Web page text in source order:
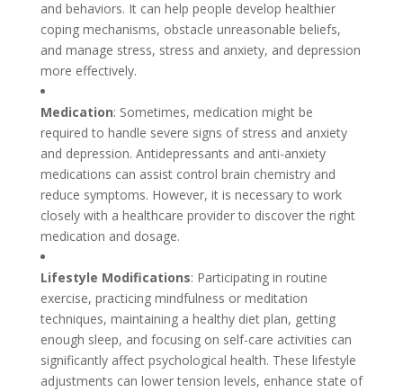
and behaviors. It can help people develop healthier
coping mechanisms, obstacle unreasonable beliefs,
and manage stress, stress and anxiety, and depression
more effectively.
Medication: Sometimes, medication might be
required to handle severe signs of stress and anxiety
and depression. Antidepressants and anti-anxiety
medications can assist control brain chemistry and
reduce symptoms. However, it is necessary to work
closely with a healthcare provider to discover the right
medication and dosage.
Lifestyle Modifications: Participating in routine
exercise, practicing mindfulness or meditation
techniques, maintaining a healthy diet plan, getting
enough sleep, and focusing on self-care activities can
significantly affect psychological health. These lifestyle
adjustments can lower tension levels, enhance state of